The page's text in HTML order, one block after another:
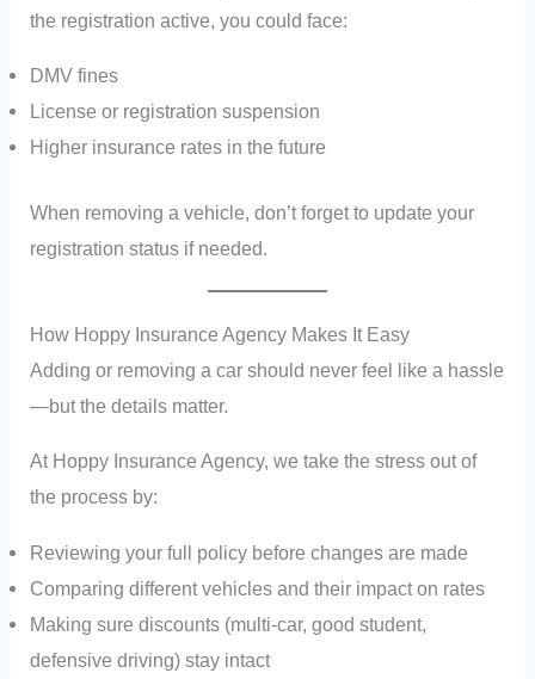
the registration active, you could face:
DMV fines
License or registration suspension
Higher insurance rates in the future
When removing a vehicle, don’t forget to update your
registration status if needed.
How Hoppy Insurance Agency Makes It Easy
Adding or removing a car should never feel like a hassle
—but the details matter.
At Hoppy Insurance Agency, we take the stress out of
the process by:
Reviewing your full policy before changes are made
Comparing different vehicles and their impact on rates
Making sure discounts (multi-car, good student,
defensive driving) stay intact